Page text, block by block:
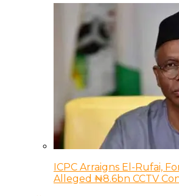
ICPC Arraigns El-Rufai,
Alleged ₦8.6bn CCTV